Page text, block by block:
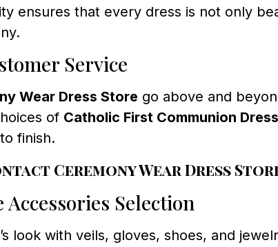
ensures that every dress is not only
Service
Wear Dress Store go above and
of Catholic First Communion
finish.
Ceremony Wear Dress
Selection
look with veils, gloves, shoes, and